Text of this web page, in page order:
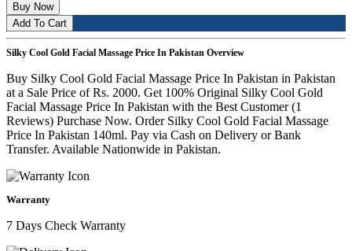
Buy Now
Add To Cart
Silky Cool Gold Facial Massage Price In Pakistan Overview
Buy Silky Cool Gold Facial Massage Price In Pakistan in Pakistan
at a Sale Price of Rs. 2000. Get 100% Original Silky Cool Gold
Facial Massage Price In Pakistan with the Best Customer (1
Reviews) Purchase Now. Order Silky Cool Gold Facial Massage
Price In Pakistan 140ml. Pay via Cash on Delivery or Bank
Transfer. Available Nationwide in Pakistan.
Warranty
7 Days Check Warranty